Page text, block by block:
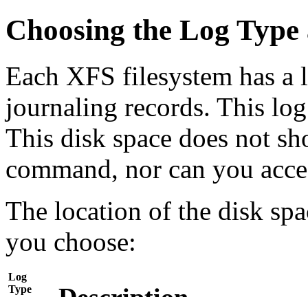
Choosing the Log Type
Each XFS filesystem has
journaling records. This
This disk space does not
command, nor can you
The location of the disk
you choose:
Log
Type